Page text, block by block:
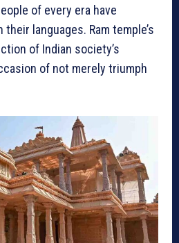
of every era have
languages. Ram temple’s
of Indian society’s
of not merely triumph